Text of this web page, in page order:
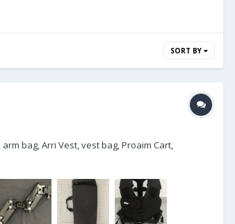
SORT BY
bag, Arri Vest, vest bag, Proaim Cart,